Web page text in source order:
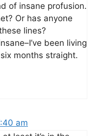
of insane profusion.
Or has anyone
lines?
been living
months straight.
am